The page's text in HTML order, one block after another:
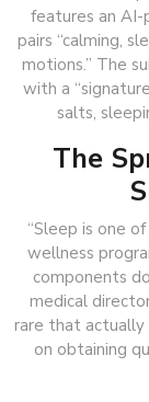
features an
pairs “calming,
motions.” The
with a
salts,
The
“Sleep is one
wellness
components
medical
rare that
on obtaining